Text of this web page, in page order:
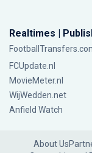
Realtimes |
FCUpdate.nl
MovieMeter.nl
WijWedden.net
Anfield Watch
About Us